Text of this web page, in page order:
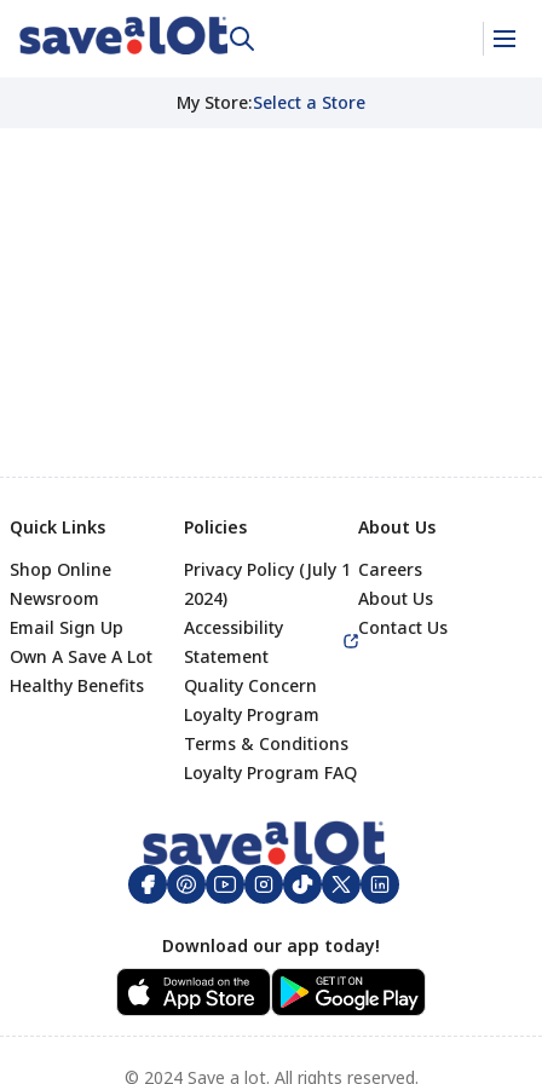
My Store:Select a Store
Footer
Quick Links
Shop Online
Newsroom
Email Sign Up
Own A Save A Lot
Healthy Benefits
Policies
Privacy Policy (July 1
2024)
Accessibility
Statement
Quality Concern
Loyalty Program
Terms & Conditions
Loyalty Program FAQ
About Us
Careers
About Us
Contact Us
Download our app today!
© 2024 Save a lot. All rights reserved.